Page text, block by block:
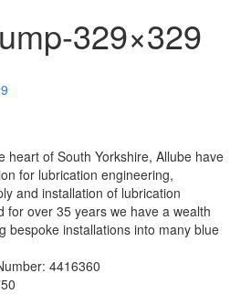
329×329
heart of South Yorkshire, Allube have
for lubrication engineering,
and installation of lubrication
for over 35 years we have a wealth
bespoke installations into many blue
4416360